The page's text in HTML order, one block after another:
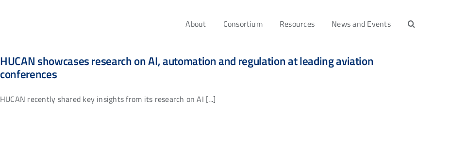
About Consortium Resources News and Events
HUCAN showcases research on AI, automation and regulation at leading aviation
conferences
HUCAN recently shared key insights from its research on AI [...]